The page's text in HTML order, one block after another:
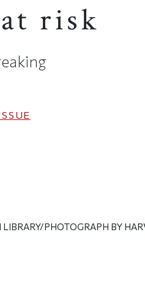
risk
PHOTOGRAPH BY